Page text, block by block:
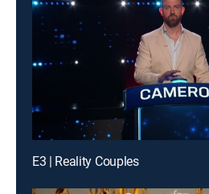
E3 | Reality Couples